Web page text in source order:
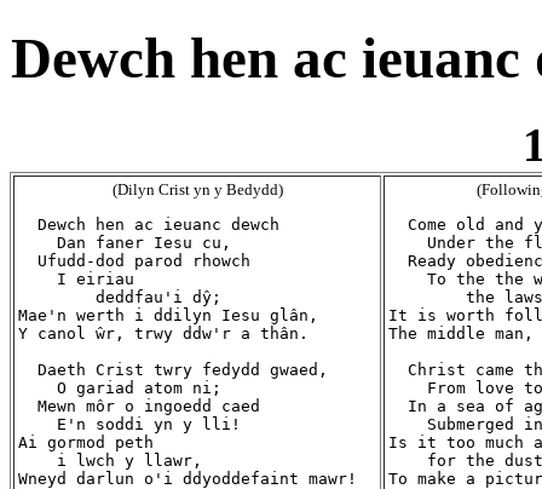
Dewch hen ac
(Dilyn Crist yn y Bedydd)
  Dewch hen ac ieuanc dewch
    Dan faner Iesu cu,
  Ufudd-dod parod rhowch
    I eiriau
        deddfau'i dŷ;
Mae'n werth i ddilyn Iesu glân,
Y canol ŵr, trwy ddw'r a thân.
  Daeth Crist twry fedydd gwaed,
    O gariad atom ni;
  Mewn môr o ingoedd caed
    E'n soddi yn y lli!
Ai gormod peth
    i lwch y llawr,
Wneyd darlun o'i ddyoddefaint mawr!
Come old and
Under the
Ready
To the the
the
It is worth
The middle
Christ came
From love
In a sea of
Submerged
Is it too much
for the
To make a